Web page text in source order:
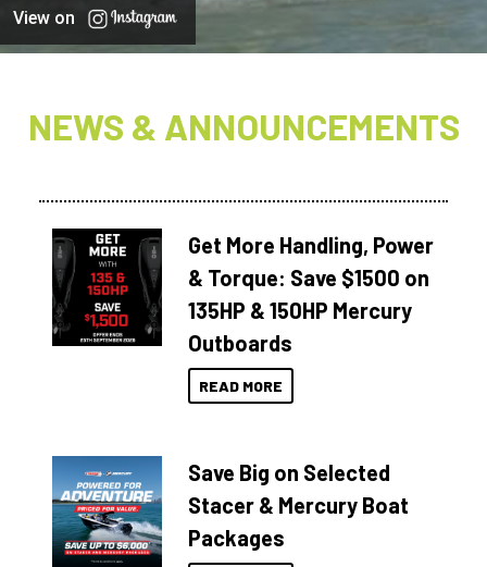
View on
NEWS & ANNOUNCEMENTS
Get More Handling, Power
& Torque: Save $1500 on
135HP & 150HP Mercury
Outboards
READ MORE
Save Big on Selected
Stacer & Mercury Boat
Packages